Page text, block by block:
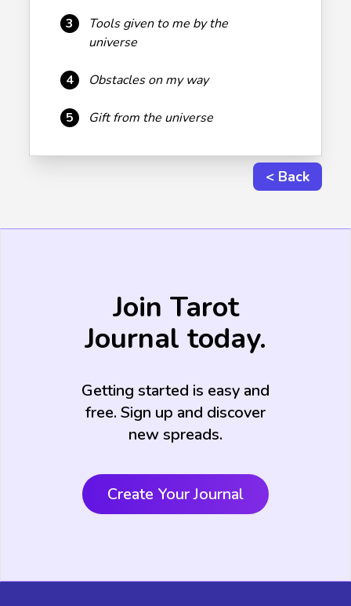
3
Tools given to me by the
universe
4 Obstacles on my way
5 Gift from the universe
< Back
Join Tarot
Journal today.
Getting started is easy and
free. Sign up and discover
new spreads.
Create Your Journal